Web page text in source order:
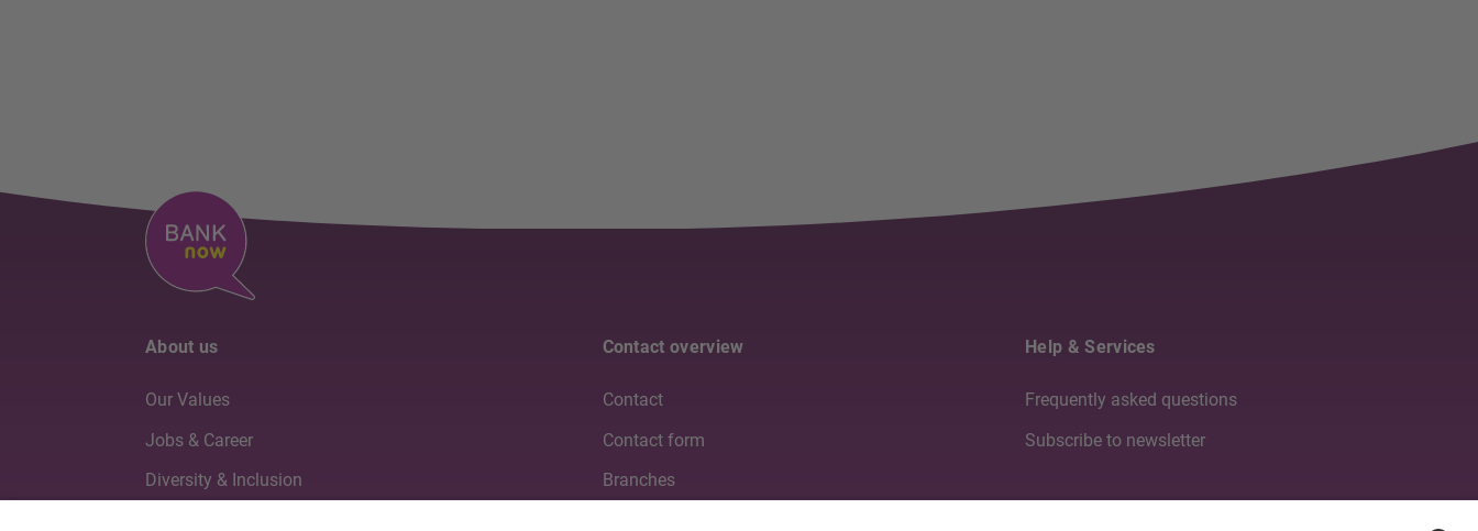
About us
Our Values
Jobs & Career
Diversity & Inclusion
Contact overview
Contact
Contact form
Branches
Help & Services
Frequently asked questions
Subscribe to newsletter